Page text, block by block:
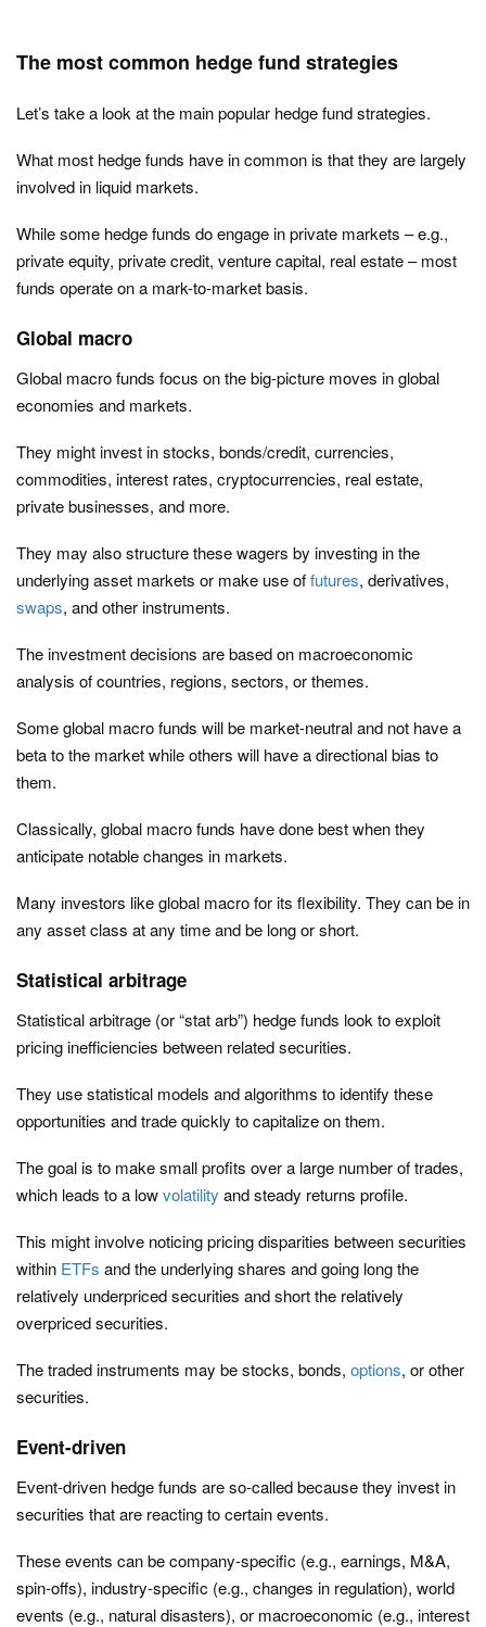
The most common hedge fund strategies
Let’s take a look at the main popular hedge fund strategies.
What most hedge funds have in common is that they are largely
involved in liquid markets.
While some hedge funds do engage in private markets – e.g.,
private equity, private credit, venture capital, real estate – most
funds operate on a mark-to-market basis.
Global macro
Global macro funds focus on the big-picture moves in global
economies and markets.
They might invest in stocks, bonds/credit, currencies,
commodities, interest rates, cryptocurrencies, real estate,
private businesses, and more.
They may also structure these wagers by investing in the
underlying asset markets or make use offutures, derivatives,
swaps, and other instruments.
The investment decisions are based on macroeconomic
analysis of countries, regions, sectors, or themes.
Some global macro funds will be market-neutral and not have a
beta to the market while others will have a directional bias to
them.
Classically, global macro funds have done best when they
anticipate notable changes in markets.
Many investors like global macro for its flexibility. They can be in
any asset class at any time and be long or short.
Statistical arbitrage
Statistical arbitrage (or “stat arb”) hedge funds look to exploit
pricing inefficiencies between related securities.
They use statistical models and algorithms to identify these
opportunities and trade quickly to capitalize on them.
The goal is to make small profits over a large number of trades,
which leads to a lowvolatility and steady returns profile.
This might involve noticing pricing disparities between securities
within ETFs and the underlying shares and going long the
relatively underpriced securities and short the relatively
overpriced securities.
The traded instruments may be stocks, bonds, options, or other
securities.
Event-driven
Event-driven hedge funds are so-called because they invest in
securities that are reacting to certain events.
These events can be company-specific (e.g., earnings, M&A,
spin-offs), industry-specific (e.g., changes in regulation), world
events (e.g., natural disasters), or macroeconomic (e.g., interest